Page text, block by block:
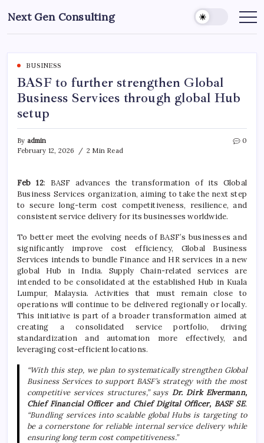
to
content
Next Gen Consulting
Business
for
BUSINESS
BASF to further strengthen Global
Business Services through global Hub
setup
By admin
February 12, 2026
2 Min Read
0
Feb 12: BASF advances the transformation of its Global
Business Services organization, aiming to take the next step
to secure long-term cost competitiveness, resilience, and
consistent service delivery for its businesses worldwide.
To better meet the evolving needs of BASF’s businesses and
significantly improve cost efficiency, Global Business
Services intends to bundle Finance and HR services in a new
global Hub in India. Supply Chain-related services are
intended to be consolidated at the established Hub in Kuala
Lumpur, Malaysia. Activities that must remain close to
operations will continue to be delivered regionally or locally.
This initiative is part of a broader transformation aimed at
creating a consolidated service portfolio, driving
standardization and automation more effectively, and
leveraging cost-efficient locations.
“With this step, we plan to systematically strengthen Global
Business Services to support BASF’s strategy with the most
competitive services structures,” saysDr. Dirk Elvermann,
Chief Financial Officer and Chief Digital Officer, BASF SE.
“Bundling services into scalable global Hubs is targeting to
be a cornerstone for reliable internal service delivery while
ensuring long term cost competitiveness.”